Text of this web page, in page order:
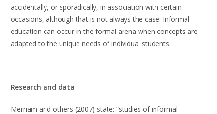
accidentally, or sporadically, in association with certain
occasions, although that is not always the case. Informal
education can occur in the formal arena when concepts are
adapted to the unique needs of individual students.
Research and data
Merriam and others (2007) state: “studies of informal